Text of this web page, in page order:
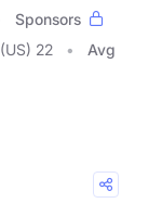
Sponsors
(US) 22
Avg